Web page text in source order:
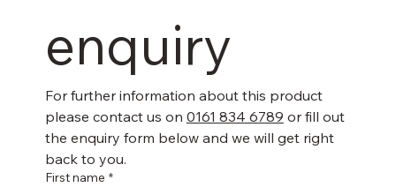
enquiry
For further information about this product
please contact us on 0161 834 6789 or fill out
the enquiry form below and we will get right
back to you.
First name *